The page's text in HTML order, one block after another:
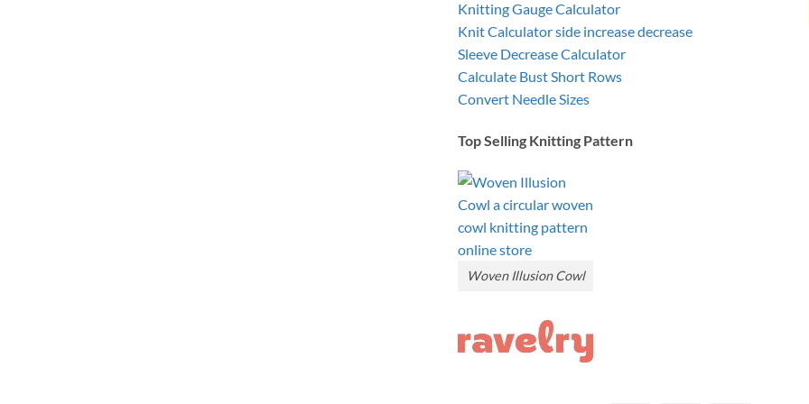
Knitting Gauge Calculator
Knit Calculator side increase decrease
Sleeve Decrease Calculator
Calculate Bust Short Rows
Convert Needle Sizes
Top Selling Knitting Pattern
Woven Illusion Cowl